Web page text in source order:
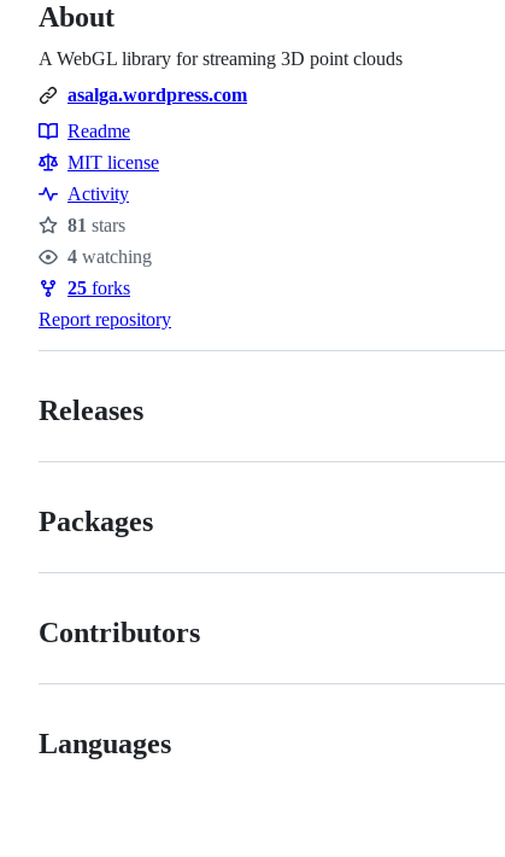
About
A WebGL library for streaming 3D point clouds
asalga.wordpress.com
Resources
Readme
MIT license
Activity
Stars
81 stars
Watchers
4 watching
Forks
25 forks
Report repository
Releases
Packages
Contributors
Languages